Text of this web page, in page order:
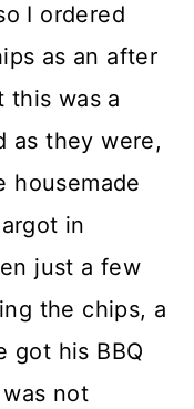
I ordered
as an after
this was a
as they were,
housemade
in
just a few
the chips, a
got his BBQ
not